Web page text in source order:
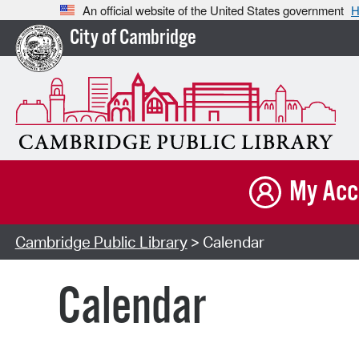
An official website of the United States government
City of Cambridge
My
Cambridge Public Library> Calendar
Calendar